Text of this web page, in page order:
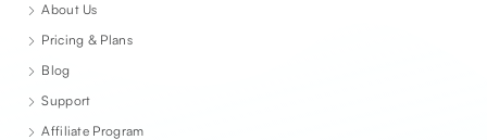
About Us
Pricing & Plans
Blog
Support
Affiliate Program